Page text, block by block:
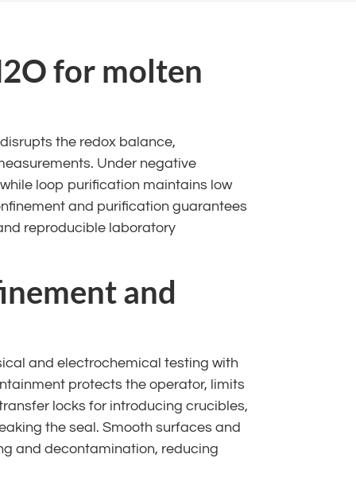
for molten
the redox balance,
Under negative
loop purification maintains low
and purification guarantees
reproducible laboratory
and
and electrochemical testing with
protects the operator, limits
locks for introducing crucibles,
the seal. Smooth surfaces and
and decontamination, reducing